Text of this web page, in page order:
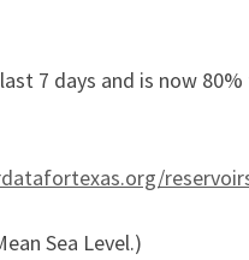
7 days and is now
Sea Level.)